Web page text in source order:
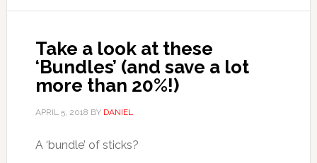
Take a look at these
‘Bundles’ (and save a lot
more than 20%!)
APRIL 5, 2018 BY DANIEL
A ‘bundle’ of sticks?